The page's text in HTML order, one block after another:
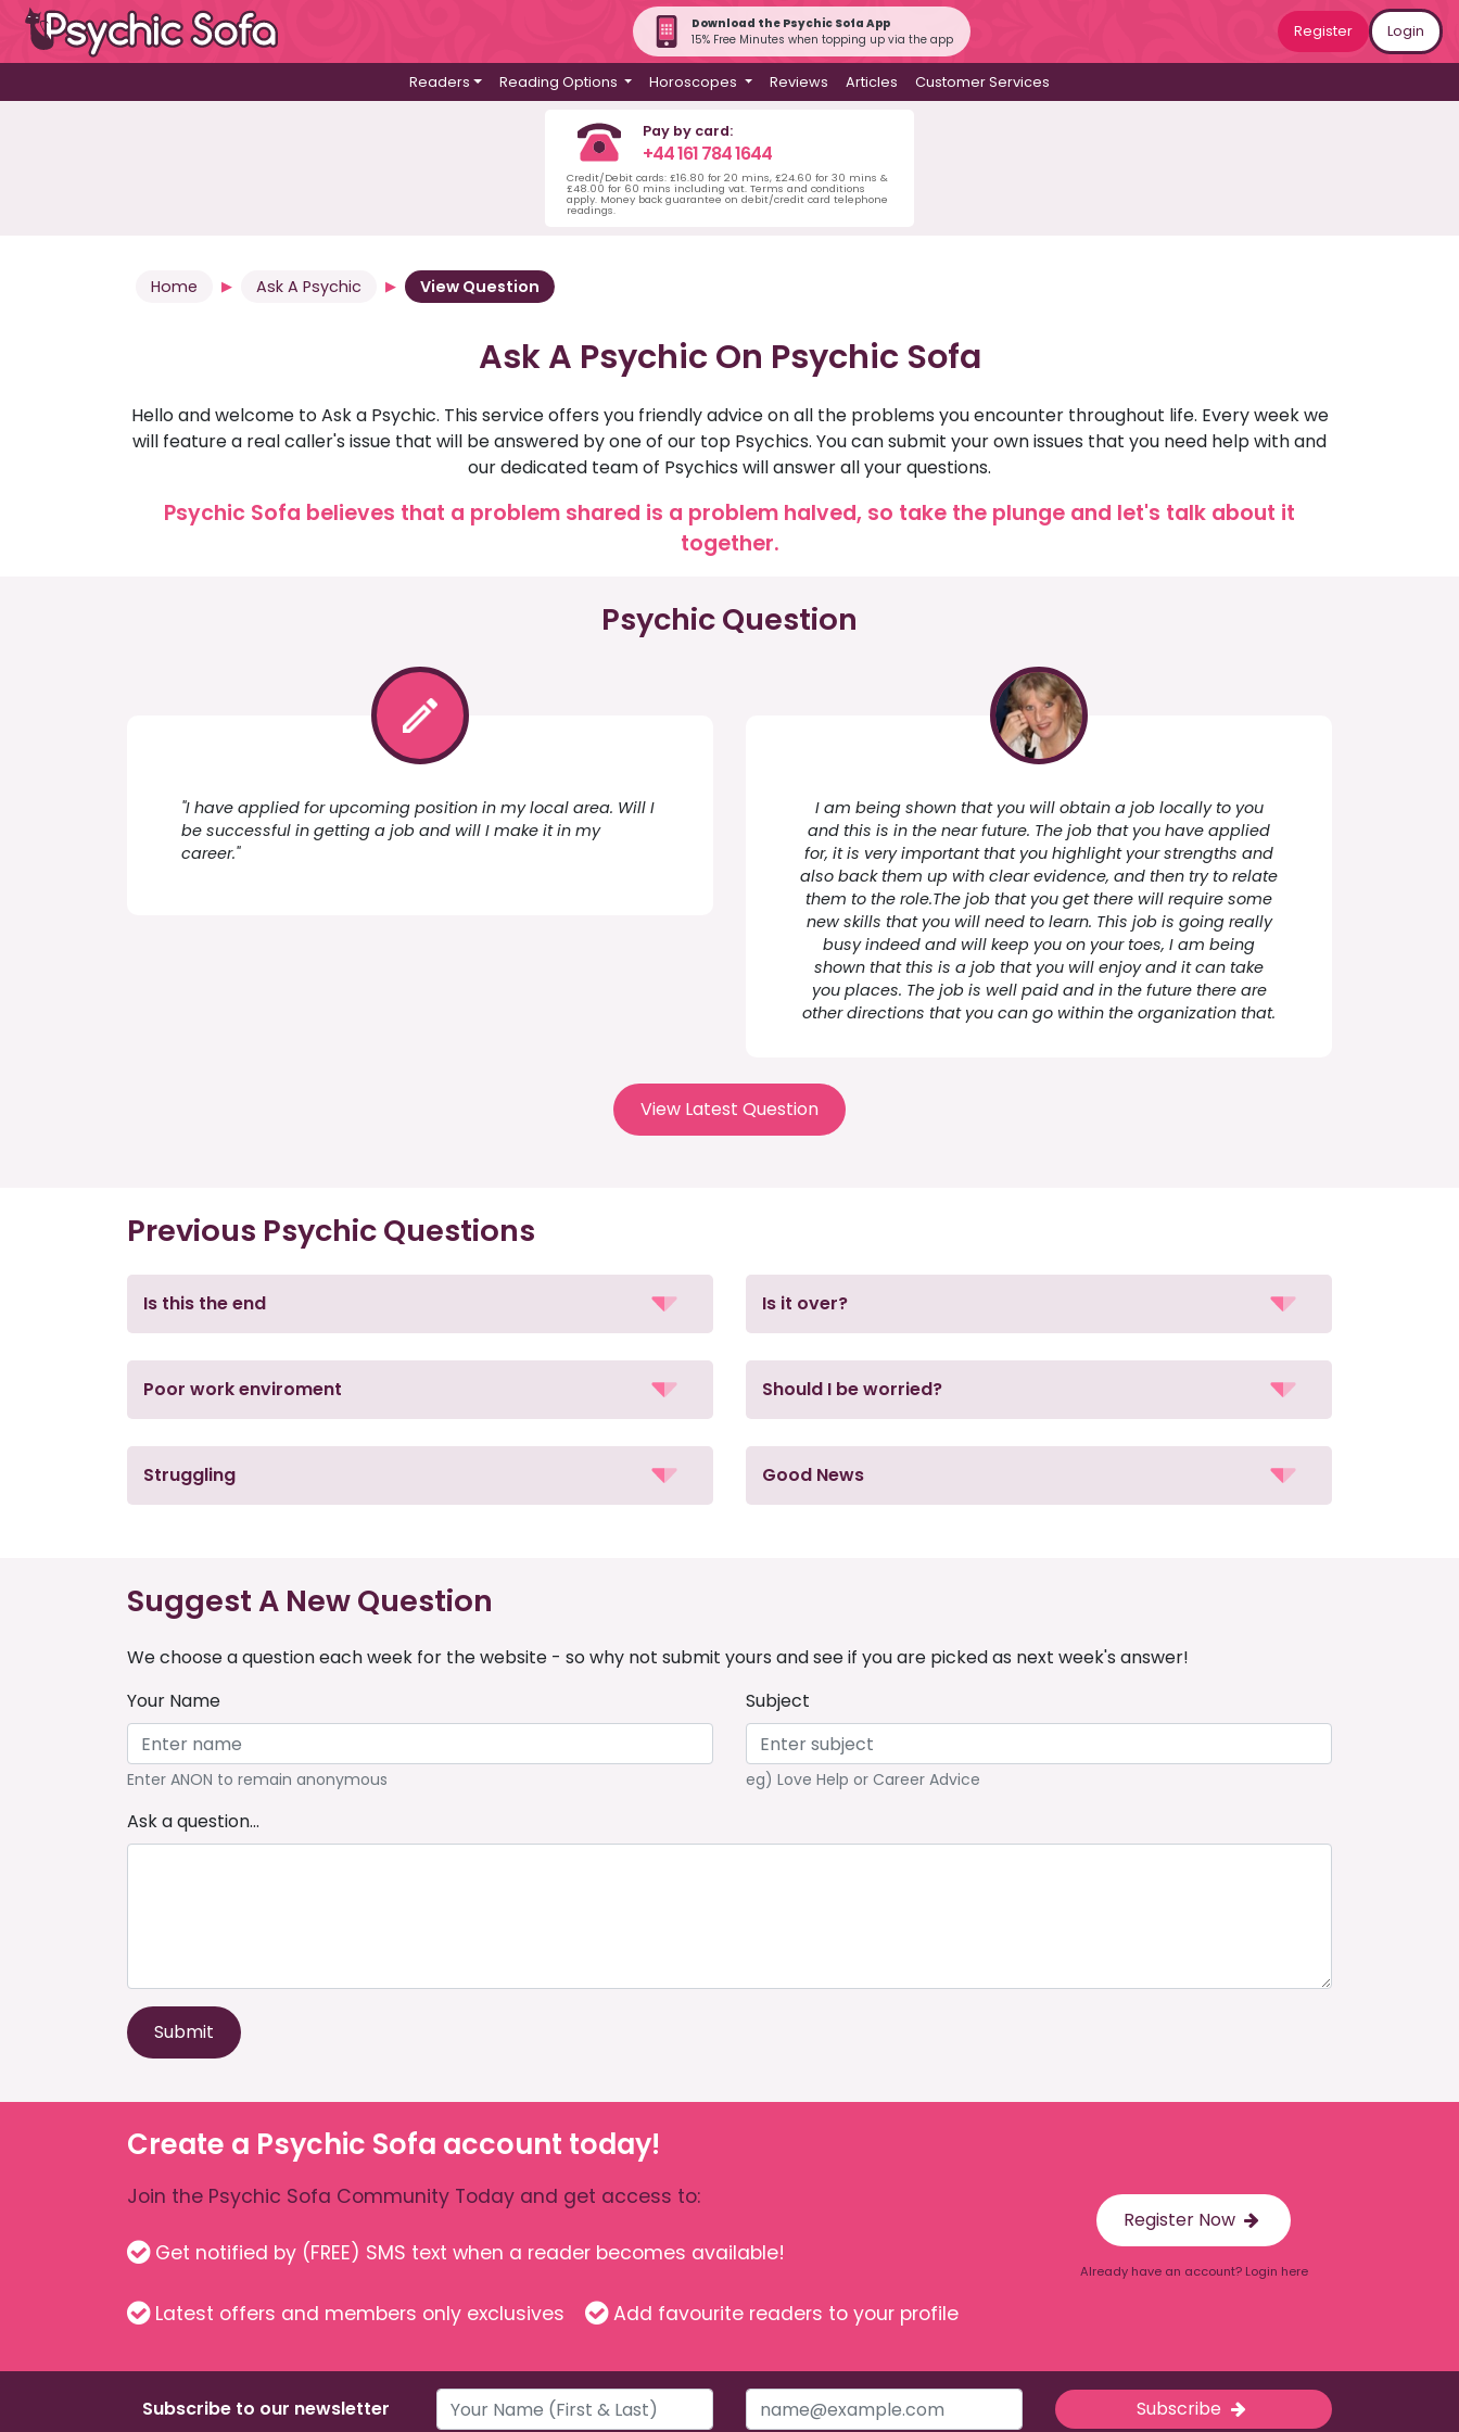
Download the Psychic Sofa App
15% Free Minutes when topping up via the app
Register Login
Readers Reading Options Horoscopes Reviews Articles Customer Services
Pay by card:
+44 161 784 1644
Credit/Debit cards: £16.80 for 20 mins, £24.60 for 30 mins &
£48.00 for 60 mins including vat. Terms and conditions
apply. Money back guarantee on debit/credit card telephone
readings.
Home Ask A Psychic View Question
Ask A Psychic On Psychic Sofa
Hello and welcome to Ask a Psychic. This service offers you friendly advice on all the problems you encounter throughout life. Every week we
will feature a real caller's issue that will be answered by one of our top Psychics. You can submit your own issues that you need help with and
our dedicated team of Psychics will answer all your questions.
Psychic Sofa believes that a problem shared is a problem halved, so take the plunge and let's talk about it
together.
Psychic Question
"I have applied for upcoming position in my local area. Will I
be successful in getting a job and will I make it in my
career."
I am being shown that you will obtain a job locally to you
and this is in the near future. The job that you have applied
for, it is very important that you highlight your strengths and
also back them up with clear evidence, and then try to relate
them to the role.The job that you get there will require some
new skills that you will need to learn. This job is going really
busy indeed and will keep you on your toes, I am being
shown that this is a job that you will enjoy and it can take
you places. The job is well paid and in the future there are
other directions that you can go within the organization that.
View Latest Question
Previous Psychic Questions
Is this the end
Poor work enviroment
Struggling
Is it over?
Should I be worried?
Good News
Suggest A New Question
We choose a question each week for the website - so why not submit yours and see if you are picked as next week's answer!
Your Name
Enter ANON to remain anonymous
Subject
eg) Love Help or Career Advice
Ask a question...
Submit
Create a Psychic Sofa account today!
Join the Psychic Sofa Community Today and get access to:
Get notified by (FREE) SMS text when a reader becomes available!
Latest offers and members only exclusives Add favourite readers to your profile
Register Now
Already have an account? Login here
Subscribe to our newsletter Subscribe